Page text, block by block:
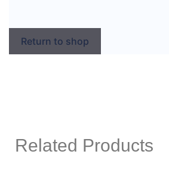
Return to shop
Related Products